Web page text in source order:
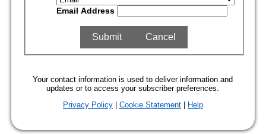
Email Address
Your contact information is used to deliver information and
updates or to access your subscriber preferences.
Privacy Policy| Cookie Statement| Help